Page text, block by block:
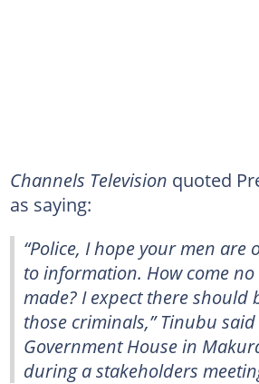
Channels Television quoted
as saying:
“Police, I hope your men are
to information. How come
made? I expect there should
those criminals,” Tinubu
Government House in
during a stakeholders